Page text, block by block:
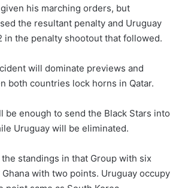
his marching orders, but
the resultant penalty and Uruguay
in the penalty shootout that followed.
will dominate previews and
both countries lock horns in Qatar.
be enough to send the Black Stars into
Uruguay will be eliminated.
standings in that Group with six
with two points. Uruguay occupy